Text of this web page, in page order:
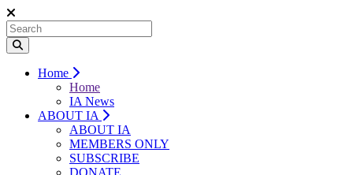
Home
Home
IA News
ABOUT IA
ABOUT IA
MEMBERS ONLY
SUBSCRIBE
DONATE